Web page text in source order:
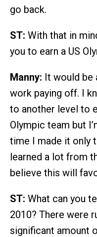
go back.
ST: With that in
you to earn a US
Manny: It would be
work paying off. I
to another level to
Olympic team but
time I made it only
learned a lot from
believe this will
ST: What can you
2010? There were
significant amount